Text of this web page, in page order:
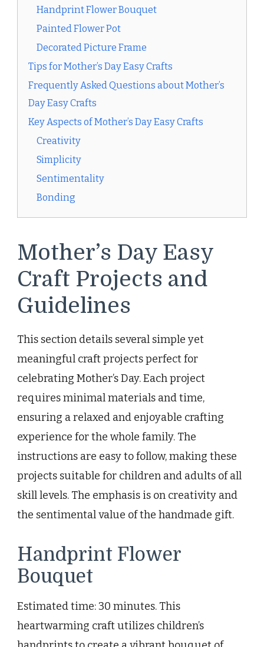
Handprint Flower Bouquet
Painted Flower Pot
Decorated Picture Frame
Tips for Mother’s Day Easy Crafts
Frequently Asked Questions about Mother’s
Day Easy Crafts
Key Aspects of Mother’s Day Easy Crafts
Creativity
Simplicity
Sentimentality
Bonding
Mother’s Day Easy
Craft Projects and
Guidelines
This section details several simple yet
meaningful craft projects perfect for
celebrating Mother’s Day. Each project
requires minimal materials and time,
ensuring a relaxed and enjoyable crafting
experience for the whole family. The
instructions are easy to follow, making these
projects suitable for children and adults of all
skill levels. The emphasis is on creativity and
the sentimental value of the handmade gift.
Handprint Flower
Bouquet
Estimated time: 30 minutes. This
heartwarming craft utilizes children’s